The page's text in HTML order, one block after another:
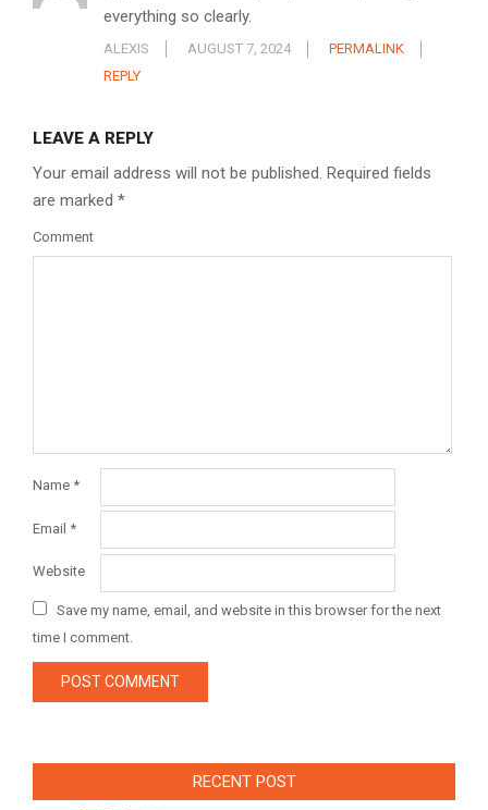
everything so clearly.
ALEXIS AUGUST 7, 2024
PERMALINK
REPLY
LEAVE A REPLY
Your email address will not be published. Required fields
are marked *
Comment
Name *
Email *
Website
Save my name, email, and website in this browser for the next
time I comment.
RECENT POST